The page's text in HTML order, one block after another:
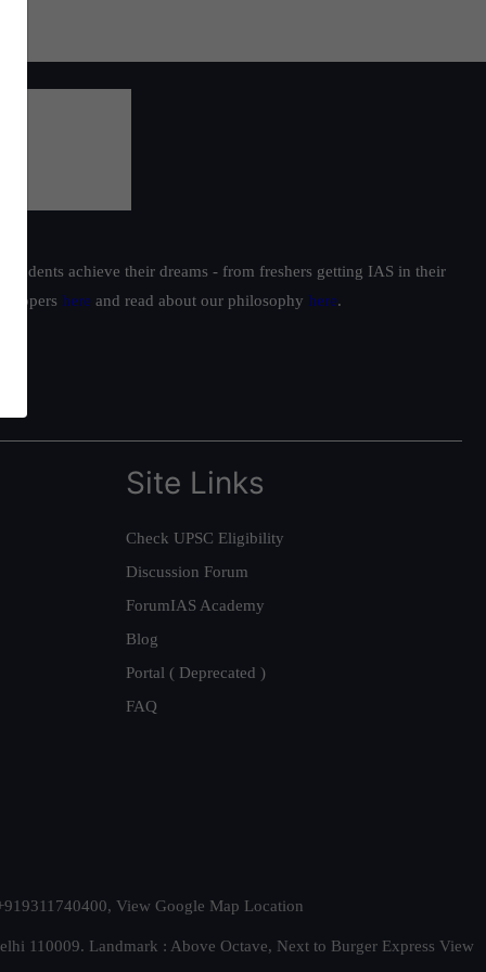
achieve their dreams - from freshers getting IAS in their
toppers here and read about our philosophy here.
Site Links
Check UPSC Eligibility
Discussion Forum
ForumIAS Academy
Blog
Portal ( Deprecated )
FAQ
View Google Map Location
110009. Landmark : Above Octave, Next to Burger Express View